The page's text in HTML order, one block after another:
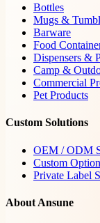
Bottles
Mugs &
Barware
Food
Dispensers &
Camp &
Commercial
Pet Products
Custom Solutions
OEM / ODM
Custom
Private Label
About Ansune